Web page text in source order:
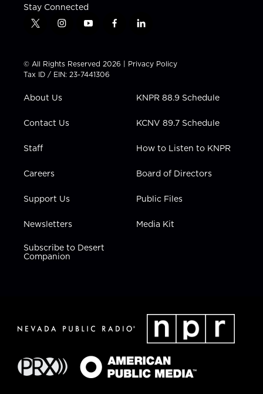
Stay Connected
t
t
t
e
i
t
a
g
a
y
t
u
b
f
e
b
l
k
e
n
© All Rights Reserved 2026 | Privacy Policy
Tax ID / EIN: 23-7441306
About Us
Contact Us
Staff
Careers
Support Us
Newsletters
Subscribe to Desert
Companion
KNPR 88.9 Schedule
KCNV 89.7 Schedule
How to Listen to KNPR
Board of Directors
Public Files
Media Kit